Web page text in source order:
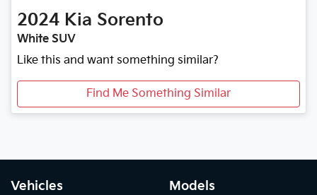
2024 Kia Sorento
White SUV
Like this and want something similar?
Find Me Something Similar
Vehicles Models